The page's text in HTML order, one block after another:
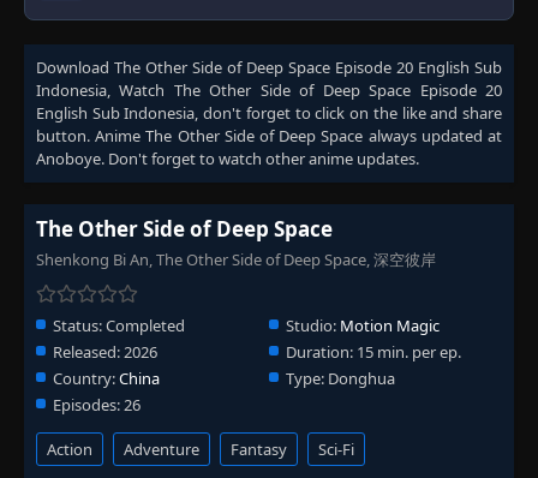
Download The Other Side of Deep Space Episode 20 English Sub
Indonesia, Watch The Other Side of Deep Space Episode 20
English Sub Indonesia, don't forget to click on the like and share
button. AnimeThe Other Side of Deep Space always updated at
Anoboye. Don't forget to watch other anime updates.
The Other Side of Deep Space
Shenkong Bi An, The Other Side of Deep Space, 深空彼岸
Status:Completed Studio: Motion Magic
Released:2026 Duration: 15 min. per ep.
Country:China Type: Donghua
Episodes:26
Action Adventure Fantasy Sci-Fi